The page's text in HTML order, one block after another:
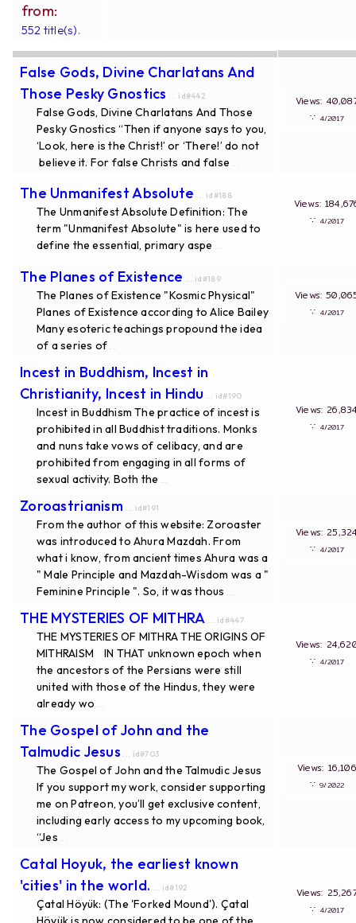
from:
552 title(s).
False Gods, Divine Charlatans And
Those Pesky Gnostics
... id#442
False Gods, Divine Charlatans And Those
Pesky Gnostics “Then if anyone says to you,
‘Look, here is the Christ!’ or ‘There!’ do not
believe it. For false Christs and false
Views:
∵ 4/
The Unmanifest Absolute ... id#188
The Unmanifest Absolute Definition: The
term "Unmanifest Absolute" is here used to
define the essential, primary aspe
Views:
∵ 4/
The Planes of Existence ... id#189
The Planes of Existence "Kosmic Physical"
Planes of Existence according to Alice Bailey
Many esoteric teachings propound the idea
of a series of
Views:
∵ 4/
Incest in Buddhism, Incest in
Christianity, Incest in Hindu
... id#190
Incest in Buddhism The practice of incest is
prohibited in all Buddhist traditions. Monks
and nuns take vows of celibacy, and are
prohibited from engaging in all forms of
sexual activity. Both the
Views:
∵ 4/
Zoroastrianism ... id#191
From the author of this website: Zoroaster
was introduced to Ahura Mazdah. From
what i know, from ancient times Ahura was a
" Male Principle and Mazdah-Wisdom was a "
Feminine Principle ". So, it was thous
Views:
∵ 4/
THE MYSTERIES OF MITHRA ... id#447
THE MYSTERIES OF MITHRA THE ORIGINS OF
MITHRAISM IN THAT unknown epoch when
the ancestors of the Persians were still
united with those of the Hindus, they were
already wo
Views:
∵ 4/
The Gospel of John and the
Talmudic Jesus ... id#703
The Gospel of John and the Talmudic Jesus
If you support my work, consider supporting
me on Patreon, you’ll get exclusive content,
including early access to my upcoming book,
“Jes
Views:
∵9/
Catal Hoyuk, the earliest known
'cities' in the world.
... id#192
Çatal Höyük: (The 'Forked Mound'). Çatal
Views:
∵ 4/